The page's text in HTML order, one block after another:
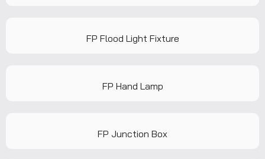
FP Flood Light Fixture
FP Hand Lamp
FP Junction Box